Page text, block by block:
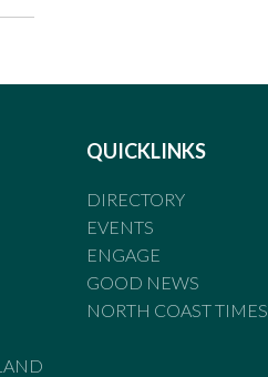
QUICKLINKS
DIRECTORY
EVENTS
ENGAGE
GOOD NEWS
NORTH COAST TIMES